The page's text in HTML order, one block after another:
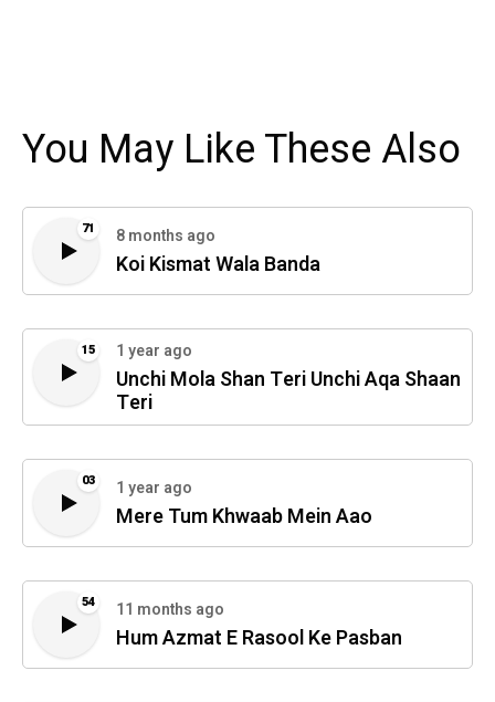
You May Like These Also
71 8 months ago
Koi Kismat Wala Banda
15 1 year ago
Unchi Mola Shan Teri Unchi Aqa Shaan
Teri
03 1 year ago
Mere Tum Khwaab Mein Aao
54 11 months ago
Hum Azmat E Rasool Ke Pasban